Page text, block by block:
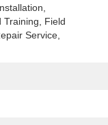
Training, Field
Service,